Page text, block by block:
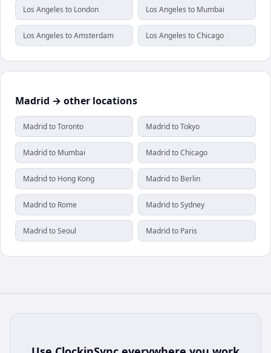
Los Angeles to London Los Angeles to Mumbai
Los Angeles to Amsterdam Los Angeles to Chicago
Madrid → other locations
Madrid to Toronto Madrid to Tokyo
Madrid to Mumbai Madrid to Chicago
Madrid to Hong Kong Madrid to Berlin
Madrid to Rome Madrid to Sydney
Madrid to Seoul Madrid to Paris